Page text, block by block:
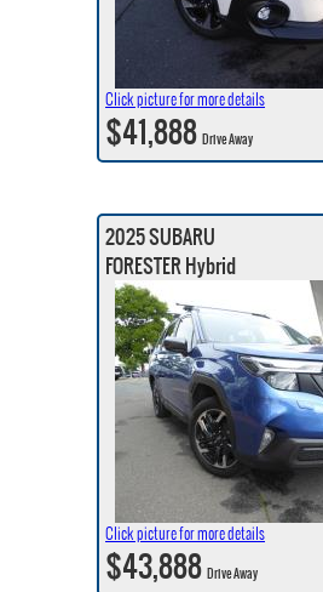
Click picture for more details
$41,888Drive Away
2025 SUBARU
FORESTER Hybrid
Click picture for more details
$43,888Drive Away